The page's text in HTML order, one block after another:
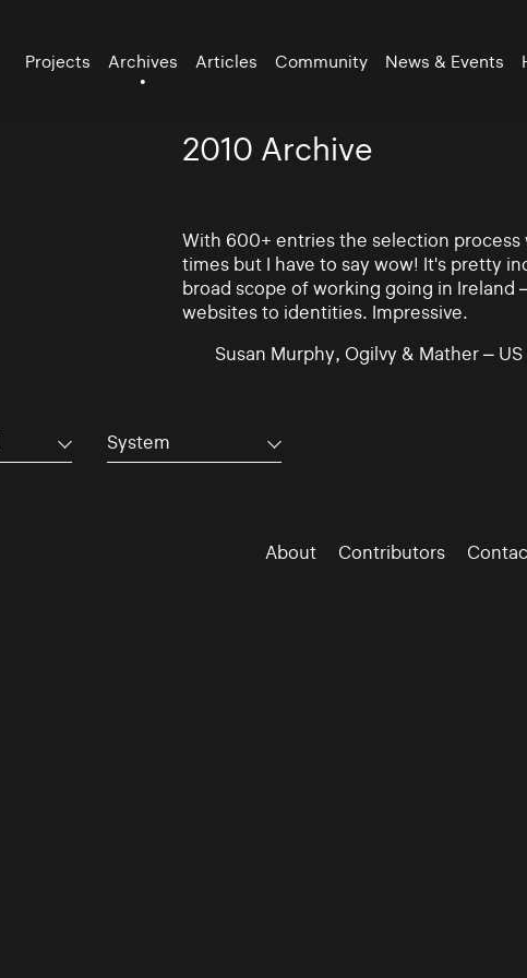
Projects Archives Articles Community News & Events
2010 Archive
With 600+ entries the selection process
times but I have to say wow! It's pretty
broad scope of working going in Ireland
websites to identities. Impressive.
Susan Murphy, Ogilvy & Mather – US
System
About Contributors